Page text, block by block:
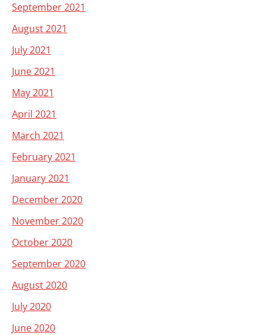
September 2021
August 2021
July 2021
June 2021
May 2021
April 2021
March 2021
February 2021
January 2021
December 2020
November 2020
October 2020
September 2020
August 2020
July 2020
June 2020